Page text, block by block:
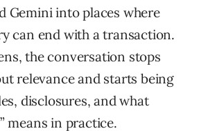
Gemini into places where
can end with a transaction.
the conversation stops
relevance and starts being
disclosures, and what
means in practice.